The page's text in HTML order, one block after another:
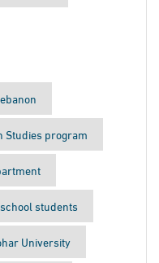
Studies program
school students
University